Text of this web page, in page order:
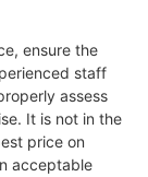
ensure the
staff
assess
It is not in the
price on
acceptable